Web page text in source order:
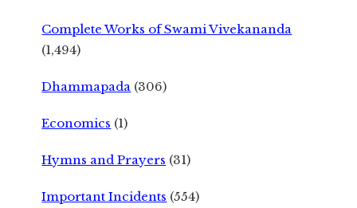
Complete Works of Swami Vivekananda
(1,494)
Dhammapada (306)
Economics (1)
Hymns and Prayers (31)
Important Incidents (554)